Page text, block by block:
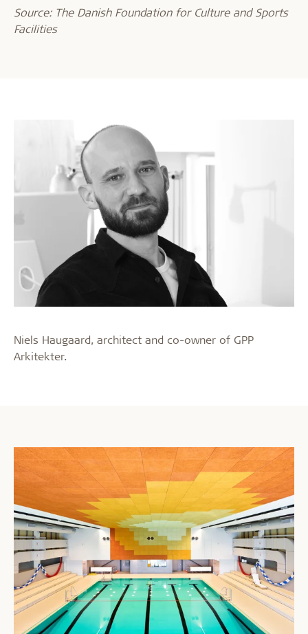
Source: The Danish Foundation for Culture and Sports
Facilities
Niels Haugaard, architect and co-owner of GPP
Arkitekter.